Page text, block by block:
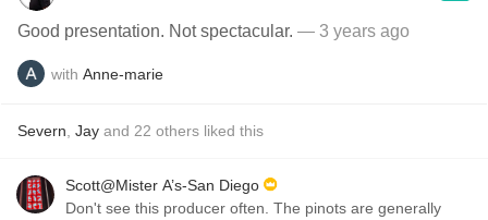
Good presentation. Not spectacular. — 3 years ago
with Anne-marie
Severn Jay and 22 others liked this
Scott@Mister A’s-San Diego
Don't see this producer often. The pinots are generally